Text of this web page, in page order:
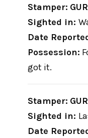
Stamper:
Sighted in:
Date
Possession:
got it.
Stamper:
Sighted in:
Date